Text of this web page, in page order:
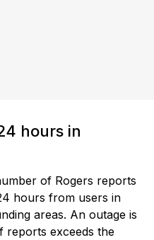
hours in
of Rogers reports
hours from users in
areas. An outage is
reports exceeds the